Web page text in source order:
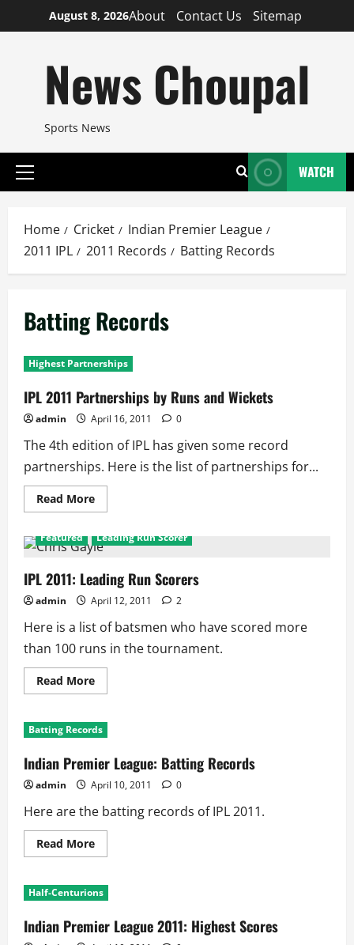
to
August 8, 2026About Contact Us Sitemap
News Choupal
Sports News
Primary
WATCH
Home Cricket
Indian Premier League
2011 IPL
2011 Records Batting Records
Batting Records
Highest Partnerships
IPL 2011 Partnerships by Runs and Wickets
admin April 16, 2011 0
The 4th edition of IPL has given some record
partnerships. Here is the list of partnerships for...
Read MoreRead
more
2011
Partnerships
Runs
and
Wickets
Featured Leading Run Scorer
IPL 2011: Leading Run Scorers
admin April 12, 2011 2
Here is a list of batsmen who have scored more
than 100 runs in the tournament.
Read MoreRead
more
2011:
Leading
Scorers
Batting Records
Indian Premier League: Batting Records
admin April 10, 2011 0
Here are the batting records of IPL 2011.
Read MoreRead
more
Premier
League:
Records
Half-Centurions
Indian Premier League 2011: Highest Scores